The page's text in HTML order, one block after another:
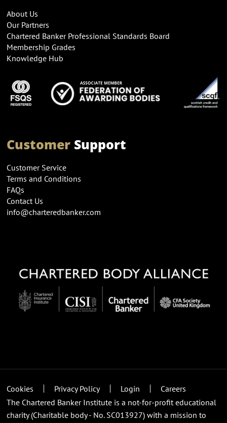
About Us
Our Partners
Chartered Banker Professional Standards Board
Membership Grades
Knowledge Hub
CustomerSupport
Customer Service
Terms and Conditions
FAQs
Contact Us
info@charteredbanker.com
Cookies Privacy Policy Login
Careers
The Chartered Banker Institute is a not-for-profit educational
charity (Charitable body - No. SC013927) with a mission to